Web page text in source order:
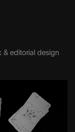
& editorial design